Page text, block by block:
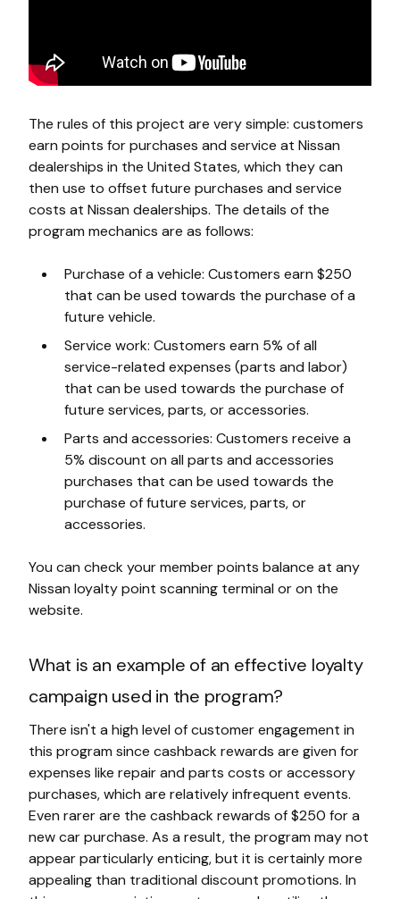
The rules of this project are very simple: customers
earn points for purchases and service at Nissan
dealerships in the United States, which they can
then use to offset future purchases and service
costs at Nissan dealerships. The details of the
program mechanics are as follows:
Purchase of a vehicle: Customers earn $250
that can be used towards the purchase of a
future vehicle.
Service work: Customers earn 5% of all
service-related expenses (parts and labor)
that can be used towards the purchase of
future services, parts, or accessories.
Parts and accessories: Customers receive a
5% discount on all parts and accessories
purchases that can be used towards the
purchase of future services, parts, or
accessories.
You can check your member points balance at any
Nissan loyalty point scanning terminal or on the
website.
What is an example of an effective loyalty
campaign used in the program?
There isn't a high level of customer engagement in
this program since cashback rewards are given for
expenses like repair and parts costs or accessory
purchases, which are relatively infrequent events.
Even rarer are the cashback rewards of $250 for a
new car purchase. As a result, the program may not
appear particularly enticing, but it is certainly more
appealing than traditional discount promotions. In